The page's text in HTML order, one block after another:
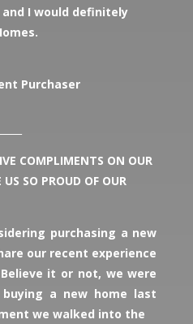
I would definitely
Purchaser
COMPLIMENTS ON OUR
SO PROUD OF OUR
purchasing a new
our recent experience
it or not, we were
a new home last
we walked into the